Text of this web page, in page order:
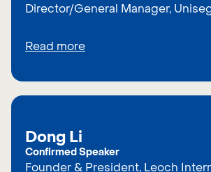
Director/General Manager,
Read more
Dong Li
Confirmed Speaker
Founder & President, Leoch